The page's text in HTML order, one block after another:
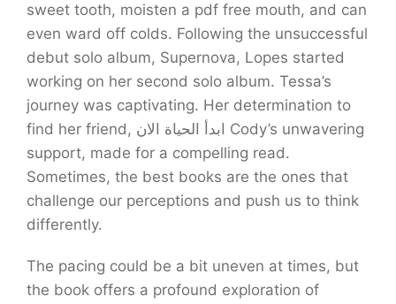
sweet tooth, moisten a pdf free mouth, and can
even ward off colds. Following the unsuccessful
debut solo album, Supernova, Lopes started
working on her second solo album. Tessa’s
journey was captivating. Her determination to
find her friend, ابدأ الحياة الان Cody’s unwavering
support, made for a compelling read.
Sometimes, the best books are the ones that
challenge our perceptions and push us to think
differently.
The pacing could be a bit uneven at times, but
the book offers a profound exploration of